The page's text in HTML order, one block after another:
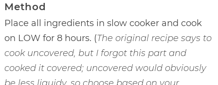
Method
Place all ingredients in slow cooker and cook
on LOW for 8 hours. (The original recipe says to
cook uncovered, but I forgot this part and
cooked it covered; uncovered would obviously